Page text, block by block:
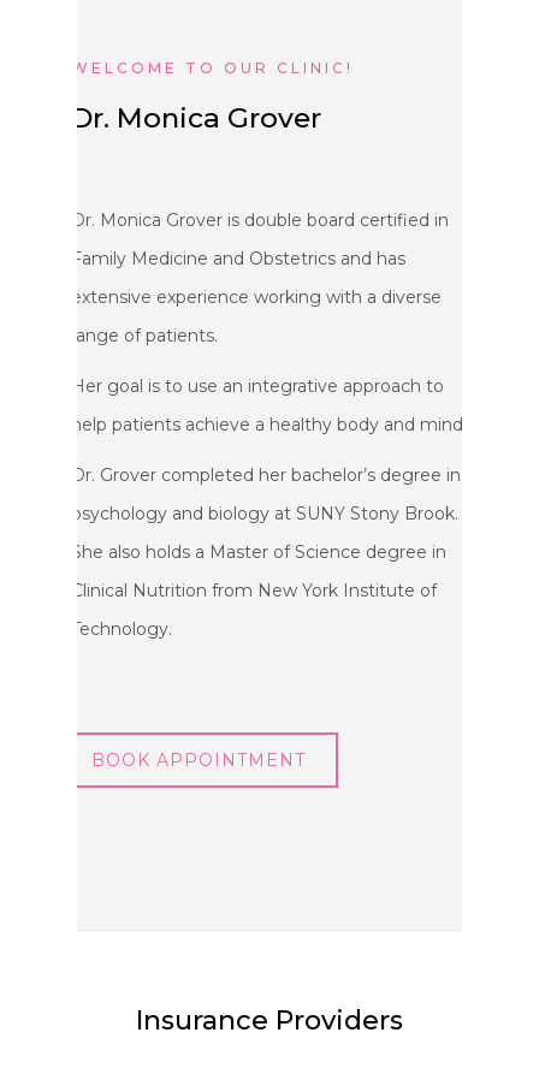
WELCOME TO OUR CLINIC!
Dr. Monica Grover
Dr. Monica Grover is double board certified in
Family Medicine and Obstetrics and has
extensive experience working with a diverse
range of patients.
Her goal is to use an integrative approach to
help patients achieve a healthy body and mind.
Dr. Grover completed her bachelor’s degree in
psychology and biology at SUNY Stony Brook.
She also holds a Master of Science degree in
Clinical Nutrition from New York Institute of
Technology.
BOOK APPOINTMENT
Insurance Providers